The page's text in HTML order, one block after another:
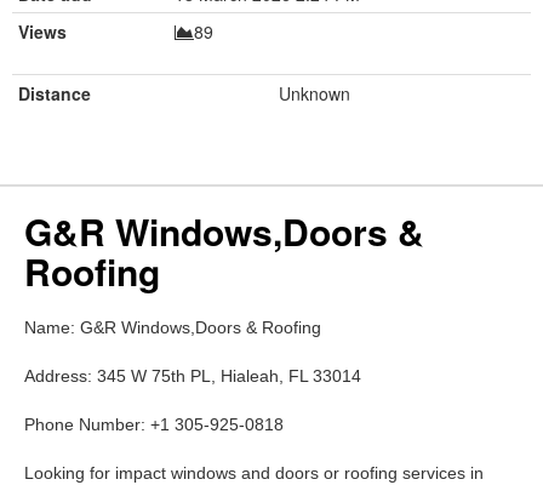
Views
89
Distance Unknown
G&R Windows,Doors &
Roofing
Name: G&R Windows,Doors & Roofing
Address: 345 W 75th PL, Hialeah, FL 33014
Phone Number: +1 305-925-0818
Looking for impact windows and doors or roofing services in